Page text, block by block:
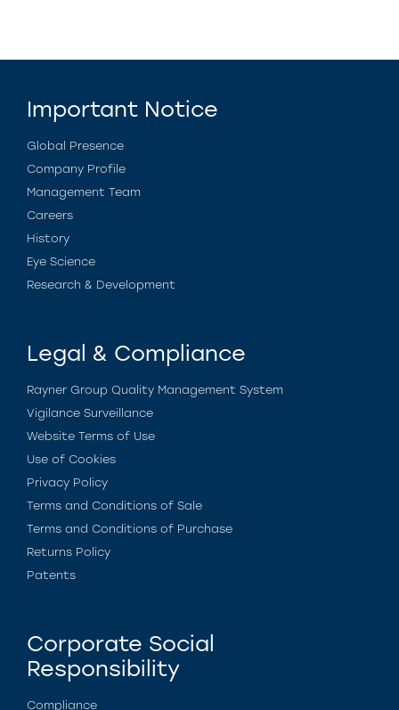
Important Notice
Global Presence
Company Profile
Management Team
Careers
History
Eye Science
Research & Development
Legal & Compliance
Rayner Group Quality Management System
Vigilance Surveillance
Website Terms of Use
Use of Cookies
Privacy Policy
Terms and Conditions of Sale
Terms and Conditions of Purchase
Returns Policy
Patents
Corporate Social
Responsibility
Compliance